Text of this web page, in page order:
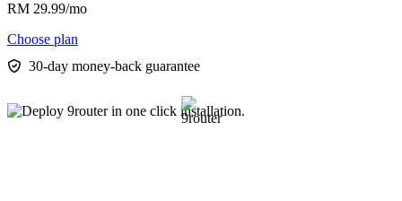
RM 29.99/mo
Choose plan
30-day money-back guarantee